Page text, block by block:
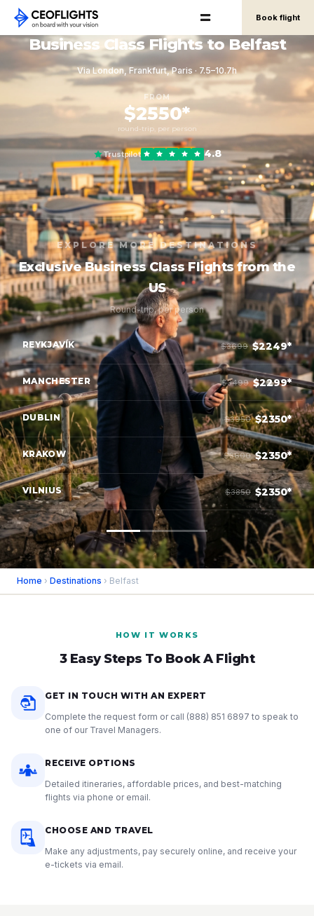
Book flight
Business Class Flights to Belfast
Via London, Frankfurt, Paris · 7.5–10.7h
FROM
$2550*
round-trip, per person
Trustpilot 4.8
EXPLORE MORE DESTINATIONS
Exclusive Business Class Flights from the
US
Round-trip, per person
REYKJAVÍK $3699 $2249*
MANCHESTER $3499 $2299*
DUBLIN $3950 $2350*
KRAKOW $3600 $2350*
VILNIUS $3850 $2350*
Home › Destinations › Belfast
HOW IT WORKS
3 Easy Steps To Book A Flight
GET IN TOUCH WITH AN EXPERT
Complete the request form or call (888) 851 6897 to speak to
one of our Travel Managers.
RECEIVE OPTIONS
Detailed itineraries, affordable prices, and best-matching
flights via phone or email.
CHOOSE AND TRAVEL
Make any adjustments, pay securely online, and receive your
e-tickets via email.